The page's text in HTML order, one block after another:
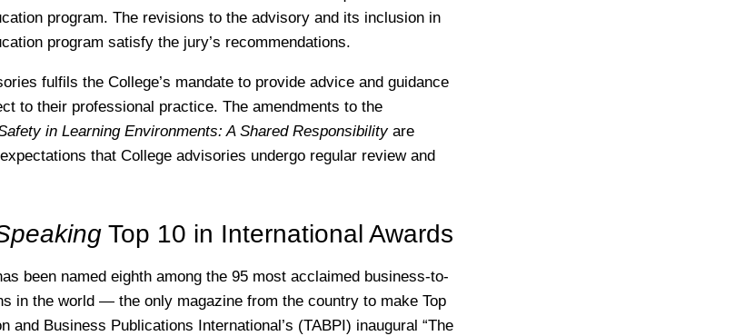
program. The revisions to the advisory and its inclusion in
program satisfy the jury’s recommendations.
fulfils the College’s mandate to provide advice and guidance
to their professional practice. The amendments to the
in Learning Environments: A Shared Responsibilityare
that College advisories undergo regular review and
Top 10 in International Awards
been named eighth among the 95 most acclaimed business-to-
in the world — the only magazine from the country to make Top
and Business Publications International’s (TABPI) inaugural “The